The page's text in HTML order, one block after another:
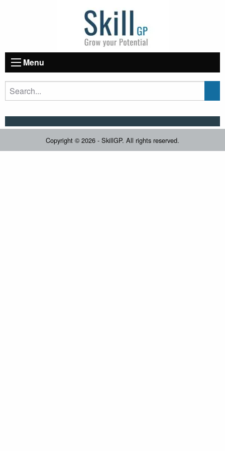
Menu
Copyright © 2026 - SkillGP. All rights reserved.